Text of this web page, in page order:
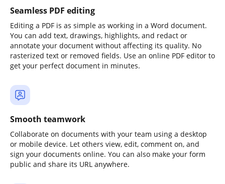
Seamless PDF editing
Editing a PDF is as simple as working in a Word document.
You can add text, drawings, highlights, and redact or
annotate your document without affecting its quality. No
rasterized text or removed fields. Use an online PDF editor to
get your perfect document in minutes.
Smooth teamwork
Collaborate on documents with your team using a desktop
or mobile device. Let others view, edit, comment on, and
sign your documents online. You can also make your form
public and share its URL anywhere.